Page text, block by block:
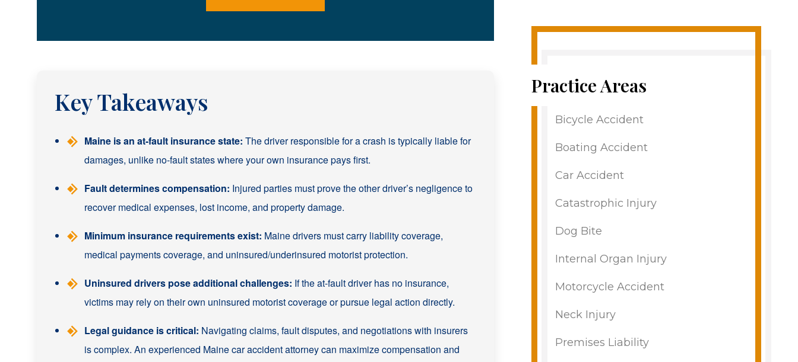
Key Takeaways
Maine is an at-fault insurance state: The driver responsible for a crash is typically liable for
damages, unlike no-fault states where your own insurance pays first.
Fault determines compensation: Injured parties must prove the other driver’s negligence to
recover medical expenses, lost income, and property damage.
Minimum insurance requirements exist: Maine drivers must carry liability coverage,
medical payments coverage, and uninsured/underinsured motorist protection.
Uninsured drivers pose additional challenges: If the at-fault driver has no insurance,
victims may rely on their own uninsured motorist coverage or pursue legal action directly.
Legal guidance is critical: Navigating claims, fault disputes, and negotiations with insurers
is complex. An experienced Maine car accident attorney can maximize compensation and
Practice Areas
Bicycle Accident
Boating Accident
Car Accident
Catastrophic Injury
Dog Bite
Internal Organ Injury
Motorcycle Accident
Neck Injury
Premises Liability